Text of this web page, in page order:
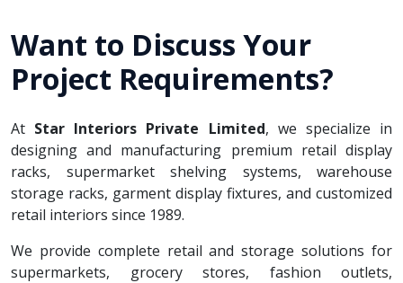
Want to Discuss Your
Project Requirements?
At Star Interiors Private Limited, we specialize in
designing and manufacturing premium retail display
racks, supermarket shelving systems, warehouse
storage racks, garment display fixtures, and customized
retail interiors since 1989.
We provide complete retail and storage solutions for
supermarkets, grocery stores, fashion outlets,